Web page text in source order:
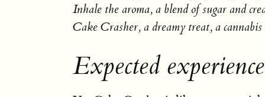
Inhale the aroma, a blend of sugar and
Cake Crasher, a dreamy treat, a cannabis
Expected